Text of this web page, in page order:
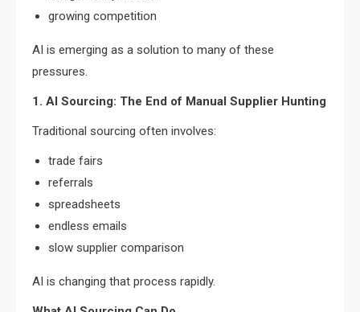
growing competition
AI is emerging as a solution to many of these
pressures.
1. AI Sourcing: The End of Manual Supplier Hunting
Traditional sourcing often involves:
trade fairs
referrals
spreadsheets
endless emails
slow supplier comparison
AI is changing that process rapidly.